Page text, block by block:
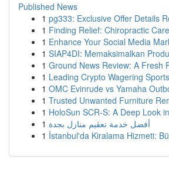
Published News
1 pg333: Exclusive Offer Details
1 Finding Relief: Chiropractic
1 Enhance Your Social Media
1 SIAP4DI: Memaksimalkan
1 Ground News Review: A Fresh
1 Leading Crypto Wagering
1 OMC Evinrude vs Yamaha
1 Trusted Unwanted Furniture
1 HoloSun SCR-S: A Deep Look
1 أفضل خدمة تعقيم منازل بجدة
1 İstanbul'da Kiralama Hizmeti: